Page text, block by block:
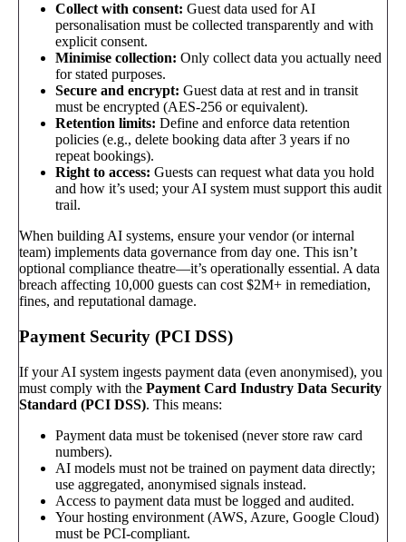
Collect with consent: Guest data used for AI
personalisation must be collected transparently and with
explicit consent.
Minimise collection: Only collect data you actually need
for stated purposes.
Secure and encrypt: Guest data at rest and in transit
must be encrypted (AES-256 or equivalent).
Retention limits: Define and enforce data retention
policies (e.g., delete booking data after 3 years if no
repeat bookings).
Right to access: Guests can request what data you hold
and how it’s used; your AI system must support this audit
trail.
When building AI systems, ensure your vendor (or internal
team) implements data governance from day one. This isn’t
optional compliance theatre—it’s operationally essential. A data
breach affecting 10,000 guests can cost $2M+ in remediation,
fines, and reputational damage.
Payment Security (PCI DSS)
If your AI system ingests payment data (even anonymised), you
must comply with the Payment Card Industry Data Security
Standard (PCI DSS). This means:
Payment data must be tokenised (never store raw card
numbers).
AI models must not be trained on payment data directly;
use aggregated, anonymised signals instead.
Access to payment data must be logged and audited.
Your hosting environment (AWS, Azure, Google Cloud)
must be PCI-compliant.